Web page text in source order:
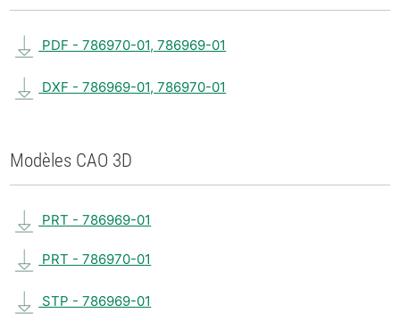
PDF - 786970-01, 786969-01
DXF - 786969-01, 786970-01
Modèles CAO 3D
PRT - 786969-01
PRT - 786970-01
STP - 786969-01